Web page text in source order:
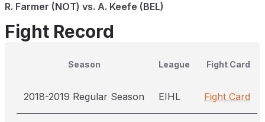
R. Farmer (NOT) vs. A. Keefe (BEL)
Fight Record
Season League Fight Card
2018-2019 Regular Season EIHL Fight Card